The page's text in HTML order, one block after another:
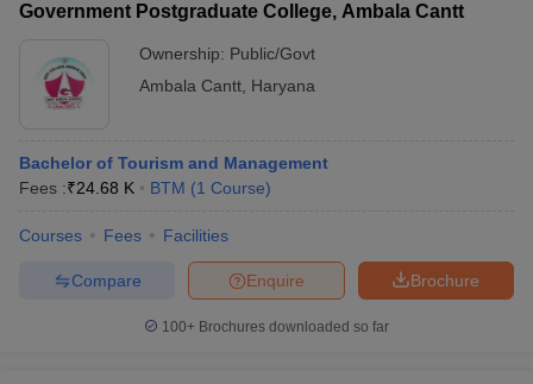
Government Postgraduate College, Ambala Cantt
Ownership: Public/Govt
Ambala Cantt Haryana
Bachelor of Tourism and Management
Fees :₹24.68 K BTM (1 Course)
Courses Fees Facilities
Brochure
Enquire
Compare
100+ Brochures downloaded so far